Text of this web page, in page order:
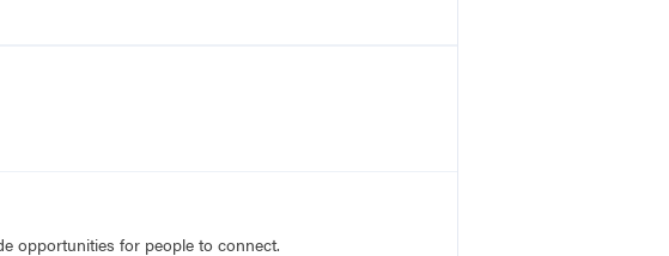
opportunities for people to connect.